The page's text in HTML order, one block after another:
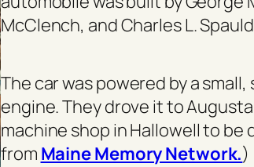
McClench, and Charles L.
The car was powered by a
engine. They drove it to
machine shop in Hallowell to
from Maine Memory Network.)